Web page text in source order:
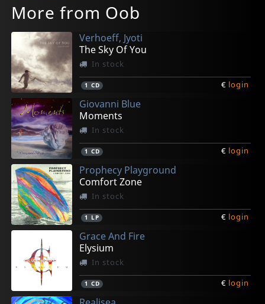
More from Oob
Verhoeff, Jyoti
The Sky Of You
In stock
1 CD € login
Giovanni Blue
Moments
In stock
1 CD € login
Prophecy Playground
Comfort Zone
In stock
1 LP € login
Grace And Fire
Elysium
In stock
1 CD € login